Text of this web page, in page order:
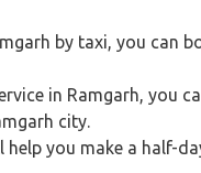
by taxi, you can
in Ramgarh, you
city.
help you make a half-